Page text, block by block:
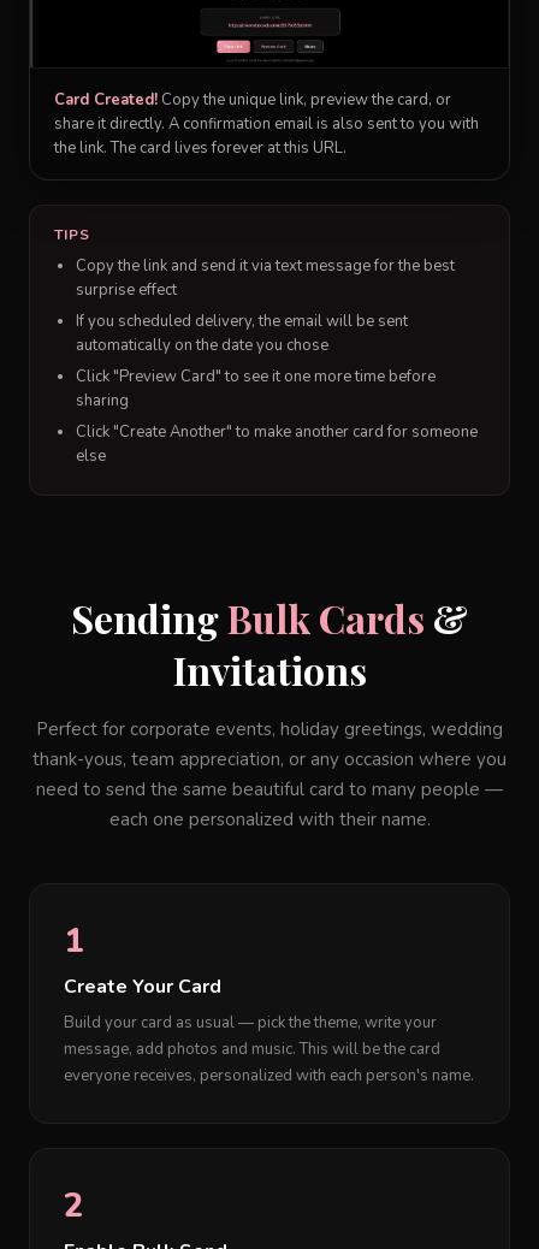
Card Created! Copy the unique link, preview the card, or
share it directly. A confirmation email is also sent to you with
the link. The card lives forever at this URL.
TIPS
Copy the link and send it via text message for the best
surprise effect
If you scheduled delivery, the email will be sent
automatically on the date you chose
Click "Preview Card" to see it one more time before
sharing
Click "Create Another" to make another card for someone
else
SendingBulk Cards &
Invitations
Perfect for corporate events, holiday greetings, wedding
thank-yous, team appreciation, or any occasion where you
need to send the same beautiful card to many people —
each one personalized with their name.
1
Create Your Card
Build your card as usual — pick the theme, write your
message, add photos and music. This will be the card
everyone receives, personalized with each person's name.
2